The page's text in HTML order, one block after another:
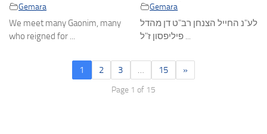
Gemara
We meet many Gaonim, many
who reigned for ...
Gemara
לע"נ החייל הצנחן רב"ט דן מהדל
פיליפסון ז"ל ...
1 2 3 … 15 »
Page 1 of 15